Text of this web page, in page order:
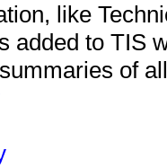
like
added to TIS
of